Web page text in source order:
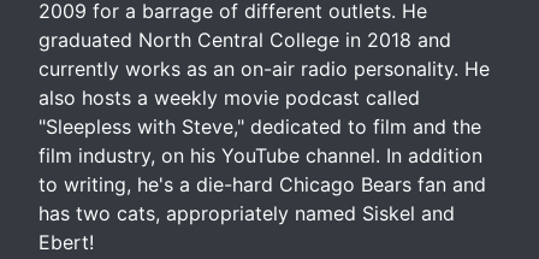
2009 for a barrage of different outlets. He
graduated North Central College in 2018 and
currently works as an on-air radio personality. He
also hosts a weekly movie podcast called
"Sleepless with Steve," dedicated to film and the
film industry, on his YouTube channel. In addition
to writing, he's a die-hard Chicago Bears fan and
has two cats, appropriately named Siskel and
Ebert!